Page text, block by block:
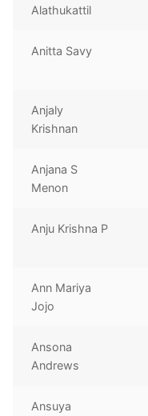
Alathukattil
Anitta Savy
Anjaly
Krishnan
Anjana S
Menon
Anju Krishna P
Ann Mariya
Jojo
Ansona
Andrews
Ansuya